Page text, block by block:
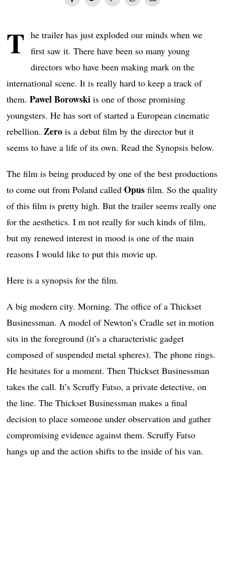
T he trailer has just exploded our minds when we
first saw it. There have been so many young
directors who have been making mark on the
international scene. It is really hard to keep a track of
them.Pawel Borowski is one of those promising
youngsters. He has sort of started a European cinematic
rebellion.Zero is a debut film by the director but it
seems to have a life of its own. Read the Synopsis below.
The film is being produced by one of the best productions
to come out from Poland calledOpus film. So the quality
of this film is pretty high. But the trailer seems really one
for the aesthetics. I m not really for such kinds of film,
but my renewed interest in mood is one of the main
reasons I would like to put this movie up.
Here is a synopsis for the film.
A big modern city. Morning. The office of a Thickset
Businessman. A model of Newton’s Cradle set in motion
sits in the foreground (it’s a characteristic gadget
composed of suspended metal spheres). The phone rings.
He hesitates for a moment. Then Thickset Businessman
takes the call. It’s Scruffy Fatso, a private detective, on
the line. The Thickset Businessman makes a final
decision to place someone under observation and gather
compromising evidence against them. Scruffy Fatso
hangs up and the action shifts to the inside of his van.